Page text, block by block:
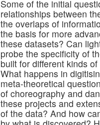
Some of the initial
relationships between
the overlaps of
the basis for more
these datasets? Can
probe the specificity of
built for different kinds
What happens in
meta-theoretical
of choreography and
these projects and
of the data? And how